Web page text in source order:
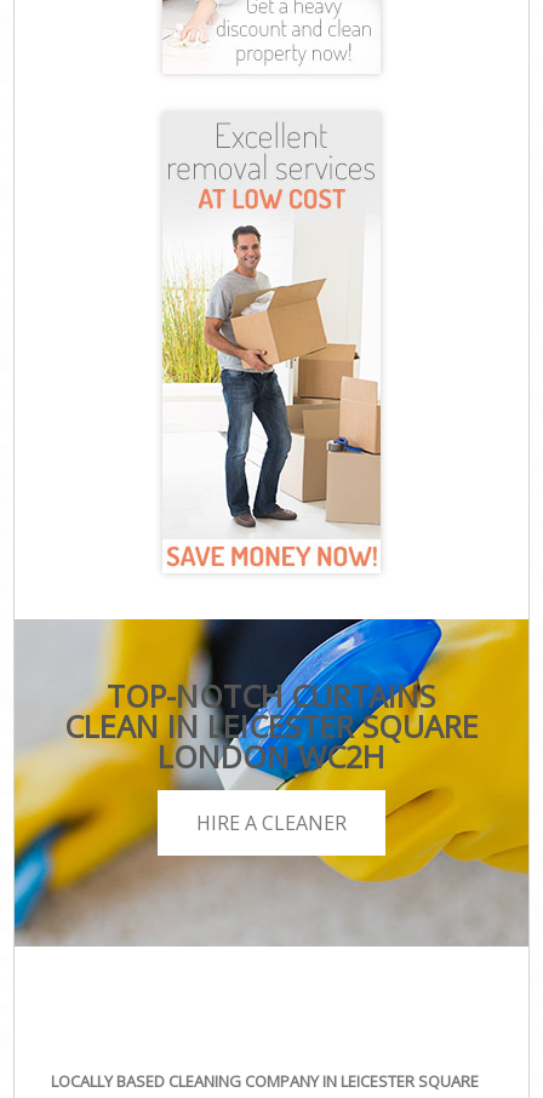
TOP-NOTCH CURTAINS
CLEAN IN LEICESTER SQUARE
LONDON WC2H
HIRE A CLEANER
LOCALLY BASED CLEANING COMPANY IN LEICESTER SQUARE